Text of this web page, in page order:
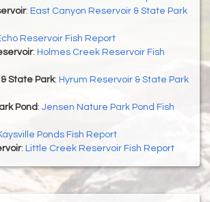
: East Canyon Reservoir & State Park
Reservoir Fish Report
: Holmes Creek Reservoir Fish
State Park: Hyrum Reservoir & State Park
Pond : Jensen Nature Park Pond Fish
Ponds Fish Report
: Little Creek Reservoir Fish Report